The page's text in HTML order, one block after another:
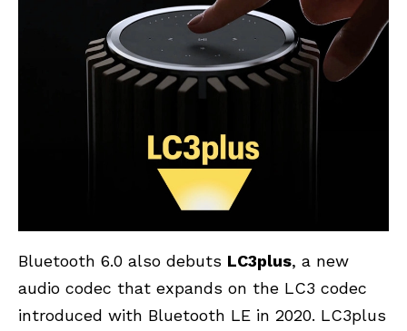
Bluetooth 6.0 also debuts LC3plus, a new
audio codec that expands on the LC3 codec
introduced with Bluetooth LE in 2020. LC3plus